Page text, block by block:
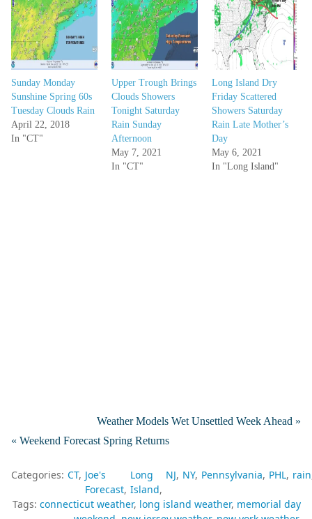
Sunday Monday
Sunshine Spring 60s
Tuesday Clouds Rain
April 22, 2018
In "CT"
Upper Trough Brings
Clouds Showers
Tonight Saturday
Rain Sunday
Afternoon
May 7, 2021
In "CT"
Long Island Dry
Friday Scattered
Showers Saturday
Rain Late Mother’s
Day
May 6, 2021
In "Long Island"
Weather Models Wet Unsettled Week Ahead »
« Weekend Forecast Spring Returns
Categories: CT Joe's
Forecast
Long
Island
NJ NY Pennsylvania PHL rain
Tags: connecticut weather long island weather memorial day